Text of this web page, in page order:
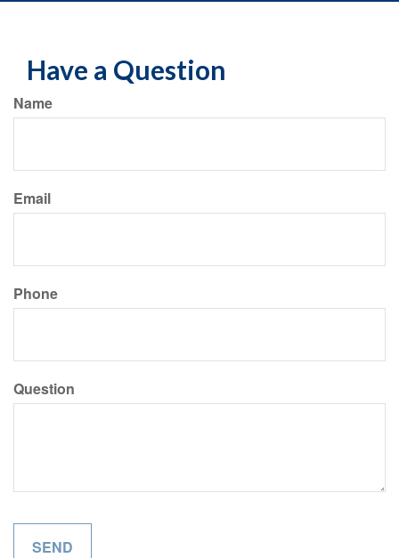
Have a Question
Name
Email
Phone
Question